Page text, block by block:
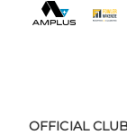
OFFICIAL